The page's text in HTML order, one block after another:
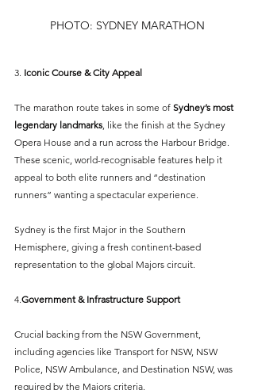
PHOTO: SYDNEY MARATHON
3. Iconic Course & City Appeal
The marathon route takes in some of Sydney’s most
legendary landmarks , like the finish at the Sydney
Opera House and a run across the Harbour Bridge.
These scenic, world-recognisable features help it
appeal to both elite runners and “destination
runners” wanting a spectacular experience.
Sydney is the first Major in the Southern
Hemisphere, giving a fresh continent-based
representation to the global Majors circuit.
4. Government & Infrastructure Support
Crucial backing from the NSW Government,
including agencies like Transport for NSW, NSW
Police, NSW Ambulance, and Destination NSW, was
required by the Majors criteria.